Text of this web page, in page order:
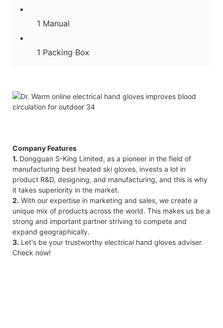
1 Manual
1 Packing Box
Company Features
1. Dongguan S-King Limited, as a pioneer in the field of
manufacturing best heated ski gloves, invests a lot in
product R&D, designing, and manufacturing, and this is why
it takes superiority in the market.
2. With our expertise in marketing and sales, we create a
unique mix of products across the world. This makes us be a
strong and important partner striving to compete and
expand geographically.
3. Let's be your trustworthy electrical hand gloves adviser.
Check now!